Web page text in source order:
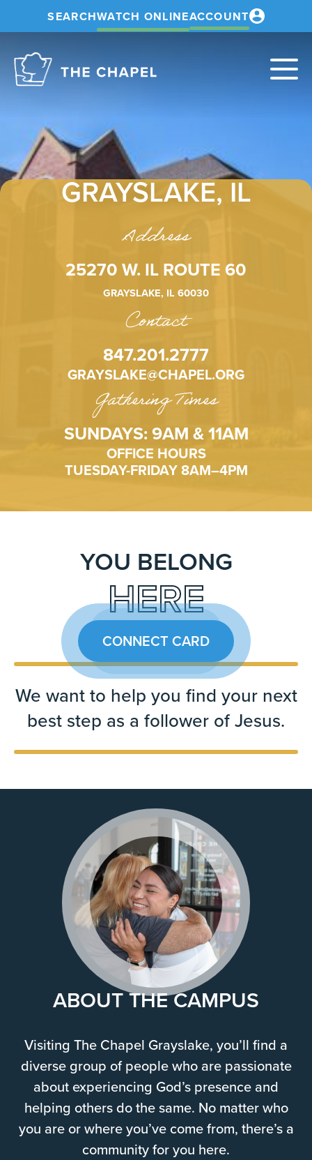
SEARCHWATCH ONLINEACCOUNT
GRAYSLAKE, IL
Address
25270 W. IL ROUTE 60
GRAYSLAKE, IL 60030
Contact
847.201.2777
GRAYSLAKE@CHAPEL.ORG
Gathering Times
SUNDAYS: 9AM & 11AM
OFFICE HOURS
TUESDAY-FRIDAY 8AM–4PM
YOU BELONG
HERE
CONNECT CARD
We want to help you find your next
best step as a follower of Jesus.
ABOUT THE CAMPUS
Visiting The Chapel Grayslake, you’ll find a
diverse group of people who are passionate
about experiencing God’s presence and
helping others do the same. No matter who
you are or where you’ve come from, there’s a
community for you here.